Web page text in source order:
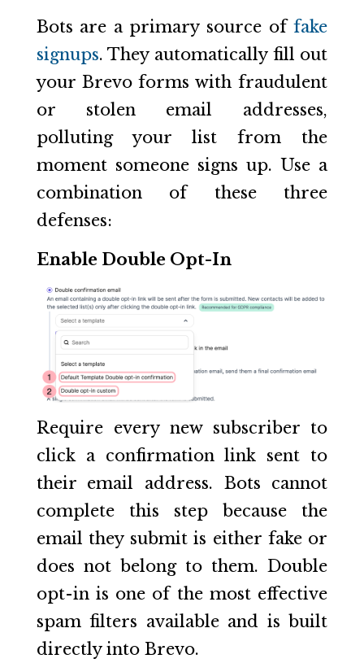
Bots are a primary source offake
signups. They automatically fill out
your Brevo forms with fraudulent
or stolen email addresses,
polluting your list from the
moment someone signs up. Use a
combination of these three
defenses:
Enable Double Opt-In
Require every new subscriber to
click a confirmation link sent to
their email address. Bots cannot
complete this step because the
email they submit is either fake or
does not belong to them. Double
opt-in is one of the most effective
spam filters available and is built
directly into Brevo.